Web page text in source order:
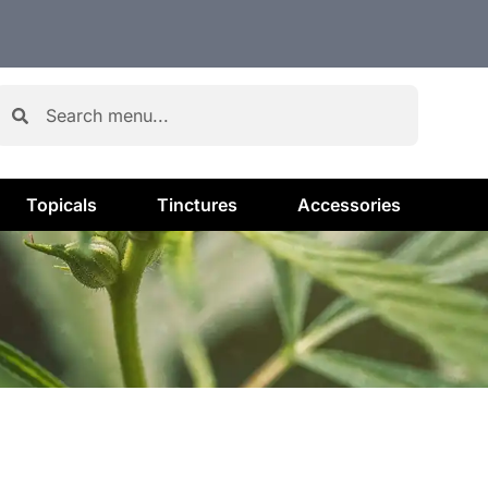
Topicals Tinctures Accessories